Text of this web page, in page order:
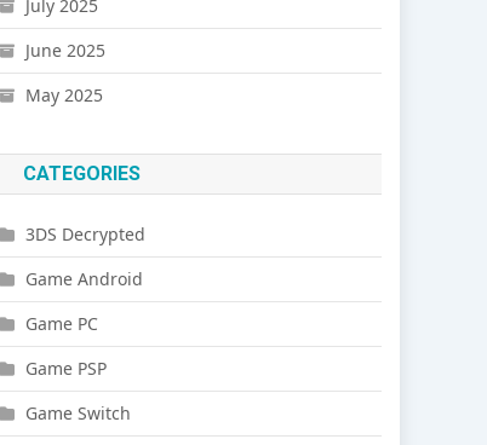
July 2025
June 2025
May 2025
CATEGORIES
3DS Decrypted
Game Android
Game PC
Game PSP
Game Switch